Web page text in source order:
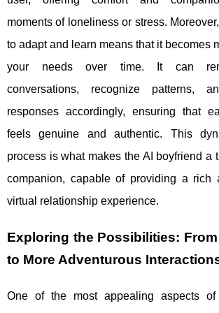
moments of loneliness or stress.
to adapt and learn means that it becomes
your needs over time. It can
conversations, recognize patterns,
responses accordingly, ensuring that
feels genuine and authentic. This
process is what makes the AI boyfriend a
companion, capable of providing a rich
virtual relationship experience.
Exploring the Possibilities:
to More Adventurous
One of the most appealing aspects of